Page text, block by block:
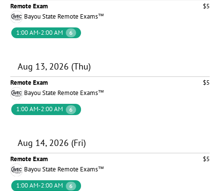
Remote Exam
$5
Bayou State Remote Exams™
1:00 AM-2:00 AM
6
Aug 13, 2026 (Thu)
Remote Exam
$5
Bayou State Remote Exams™
1:00 AM-2:00 AM
6
Aug 14, 2026 (Fri)
Remote Exam
$5
Bayou State Remote Exams™
1:00 AM-2:00 AM
6